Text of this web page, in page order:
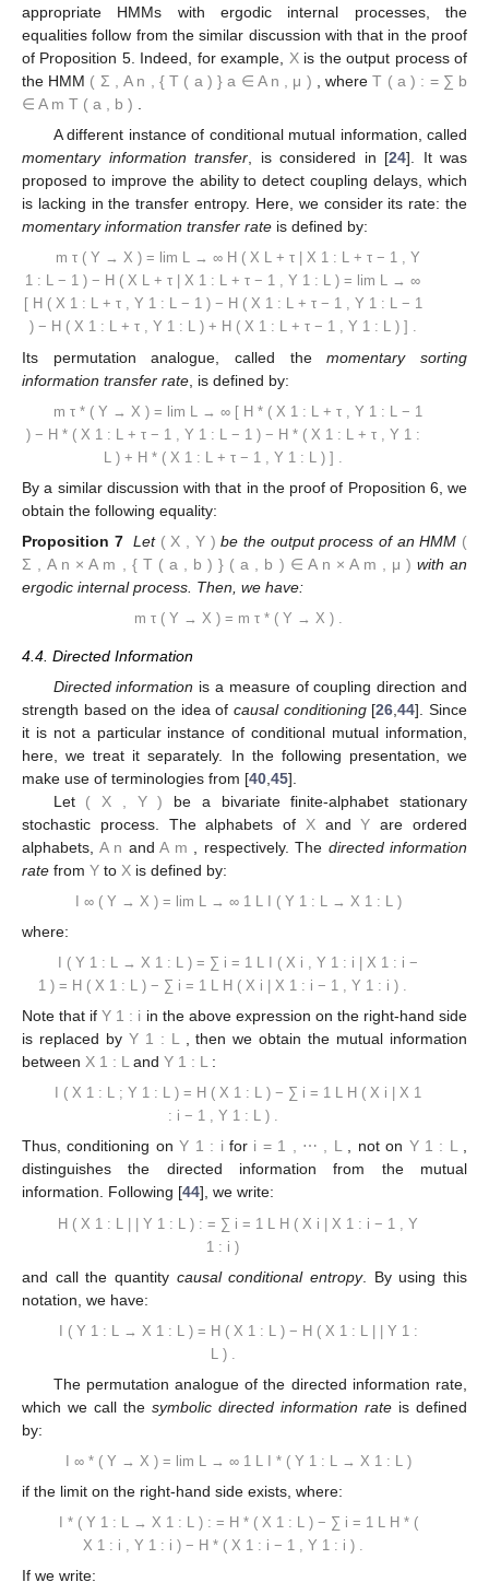
appropriate HMMs with ergodic internal processes, the
equalities follow from the similar discussion with that in the proof
of Proposition 5. Indeed, for example, X is the output process of
the HMM ( Σ A n { T ( a ) } a ∈ A n μ ) , whereT ( a ) : = ∑ b
∈ A m T ( a b )
A different instance of conditional mutual information, called
momentary information transfer, is considered in [24]. It was
proposed to improve the ability to detect coupling delays, which
is lacking in the transfer entropy. Here, we consider its rate: the
momentary information transfer rate is defined by:
m τ ( Y → X ) = lim L → ∞ H ( X L + τ X 1 : L + τ − 1 , Y
1 : L − 1 ) − H ( X L + τ X 1 : L + τ − 1 , Y 1 : L ) = lim L → ∞
[ H ( X 1 : L + τ , Y 1 : L − 1 ) − H ( X 1 : L + τ − 1 , Y 1 : L − 1
) − H ( X 1 : L + τ , Y 1 : L ) + H ( X 1 : L + τ − 1 , Y 1 : L ) ] .
Its permutation analogue, called themomentary sorting
information transfer rate , is defined by:
m τ * ( Y → X ) = lim L → ∞ [ H * ( X 1 : L + τ Y 1 : L − 1
) − H * ( X 1 : L + τ − 1 Y 1 : L − 1 ) − H * ( X 1 : L + τ Y 1 :
L ) + H * ( X 1 : L + τ − 1 Y 1 : L ) ]
By a similar discussion with that in the proof of Proposition 6, we
obtain the following equality:
Proposition 7 Let ( X Y ) be the output process of an HMM (
Σ
A n × A m { T ( a b ) } ( a b ) ∈ A n × A m μ ) with an
ergodic internal process. Then, we have:
m τ ( Y → X ) = m τ * ( Y → X ) .
4.4. Directed Information
Directed information is a measure of coupling direction and
strength based on the idea of causal conditioning[26 ,44]. Since
it is not a particular instance of conditional mutual information,
here, we treat it separately. In the following presentation, we
make use of terminologies from [40 45].
Let ( X Y )
be a bivariate finite-alphabet stationary
stochastic process. The alphabets of X andY are ordered
alphabets, A n and A m , respectively. The directed information
rate from Y to X is defined by:
I ∞ ( Y → X ) = lim L → ∞ 1 L I ( Y 1 : L → X 1 : L )
where:
( Y 1 : → X 1 : ) = ∑ i = 1 ( X i Y 1 : i X 1 : i −
1 ) = H ( X 1 : ) − ∑ i = 1 H ( X i X 1 : i − 1 Y 1 : i )
Note that ifY 1 : i in the above expression on the right-hand side
is replaced by Y 1 : L
, then we obtain the mutual information
between X 1 : L and Y 1 : L :
( X 1 : L ; Y 1 : L ) = H ( X 1 : L ) − ∑ i = 1 L H ( X i X 1
: i − 1 , Y 1 : L ) .
Thus, conditioning onY 1 : i for i = 1 , ⋯ , L , not on Y 1 : L ,
distinguishes the directed information from the mutual
information. Following [44], we write:
H ( X 1 : L | | Y 1 : L ) : = ∑ i = 1 L H ( X i | X 1 : i − 1
Y
1 : i )
and call the quantity causal conditional entropy. By using this
notation, we have:
( Y 1 : → X 1 : ) = H ( X 1 : ) − H ( X 1 : Y 1 :
)
The permutation analogue of the directed information rate,
which we call the symbolic directed information rate is defined
by:
∞ * ( Y → X ) = lim L → ∞ 1 L * ( Y 1 : L → X 1 : L )
if the limit on the right-hand side exists, where:
* ( Y 1 : L → X 1 : L ) : = H * ( X 1 : L ) − ∑ i = 1 L H * (
X 1 : i , Y 1 : i ) − H * ( X 1 : i − 1 , Y 1 : i ) .
If we write: